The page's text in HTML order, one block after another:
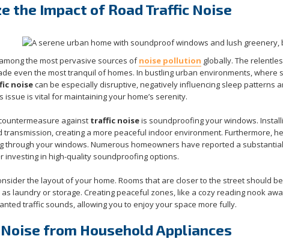
the Impact of Road Traffic Noise
the most pervasive sources ofnoise pollution globally. The
even the most tranquil of homes. In bustling urban environments, where
noisecan be especially disruptive, negatively influencing sleep patterns
issue is vital for maintaining your home’s serenity.
against traffic noiseis soundproofing your windows.
transmission, creating a more peaceful indoor environment. Furthermore,
through your windows. Numerous homeowners have reported a
investing in high-quality soundproofing options.
the layout of your home. Rooms that are closer to the street should
as laundry or storage. Creating peaceful zones, like a cozy reading nook
traffic sounds, allowing you to enjoy your space more fully.
Noise from Household Appliances